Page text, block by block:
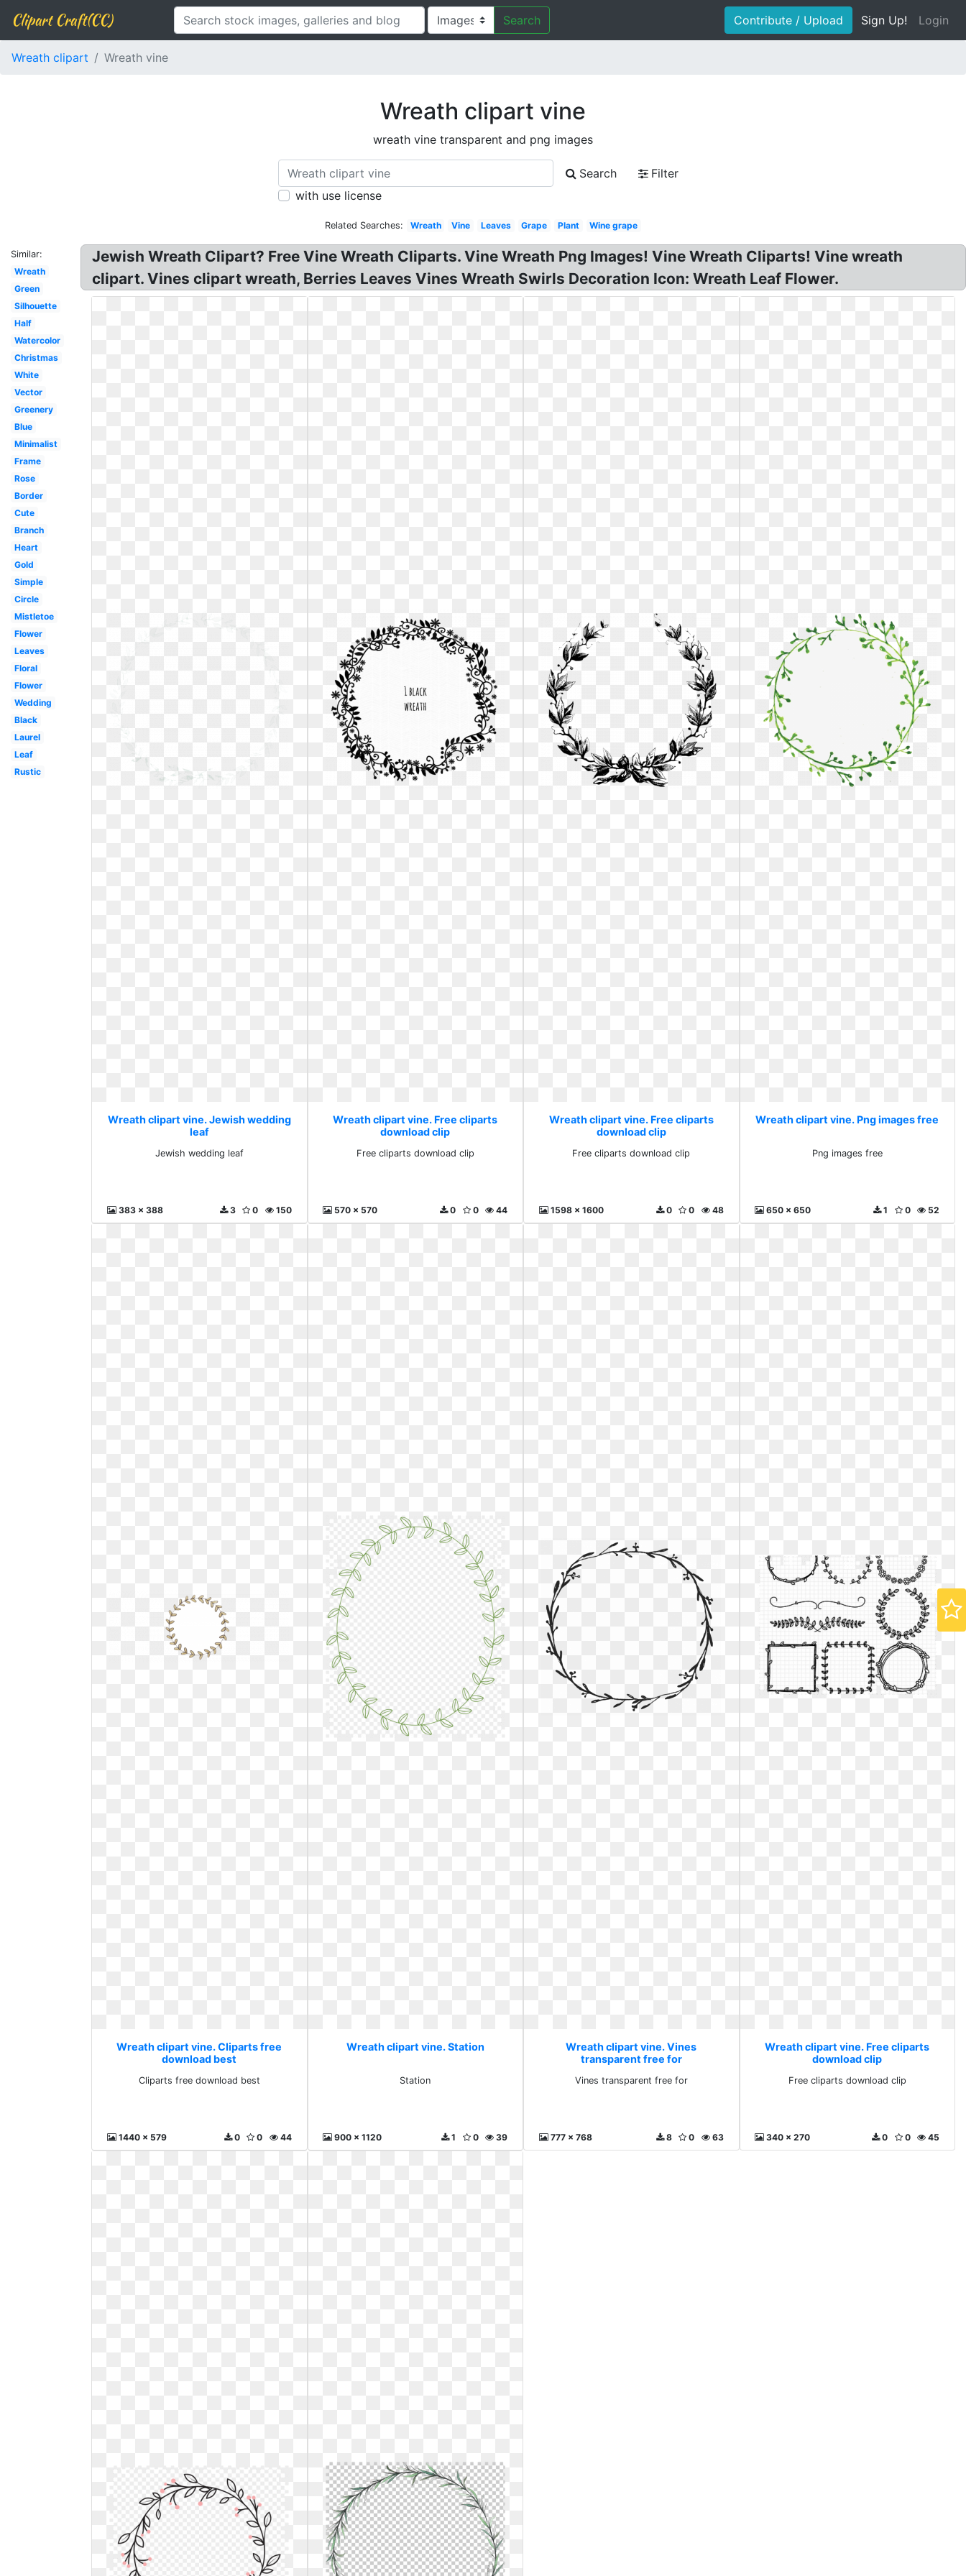
Clipart Craft(CC) Search Contribute / Upload Sign Up! Login
Wreath clipart Wreath vine
Wreath clipart vine
wreath vine transparent and png images
Search
Filter
with use license
Related Searches: Wreath Vine Leaves Grape Plant Wine grape
Similar:
Wreath
Green
Silhouette
Half
Watercolor
Christmas
White
Vector
Greenery
Blue
Minimalist
Frame
Rose
Border
Cute
Branch
Heart
Gold
Simple
Circle
Mistletoe
Flower
Leaves
Floral
Flower
Wedding
Black
Laurel
Leaf
Rustic
Jewish Wreath Clipart? Free Vine Wreath Cliparts. Vine Wreath Png Images! Vine Wreath Cliparts! Vine wreath
clipart. Vines clipart wreath, Berries Leaves Vines Wreath Swirls Decoration Icon: Wreath Leaf Flower.
Wreath clipart vine. Jewish wedding
leaf
Jewish wedding leaf
383 x 388 150
0
3
Wreath clipart vine. Free cliparts
download clip
Free cliparts download clip
570 x 570 44
0
0
Wreath clipart vine. Free cliparts
download clip
Free cliparts download clip
1598 x 1600 48
0
0
Wreath clipart vine. Png images free
Png images free
650 x 650 52
0
1
Wreath clipart vine. Cliparts free
download best
Cliparts free download best
1440 x 579 44
0
0
Wreath clipart vine. Station
Station
900 x 1120 39
0
1
Wreath clipart vine. Vines
transparent free for
Vines transparent free for
777 x 768 63
0
8
Wreath clipart vine. Free cliparts
download clip
Free cliparts download clip
340 x 270 45
0
0